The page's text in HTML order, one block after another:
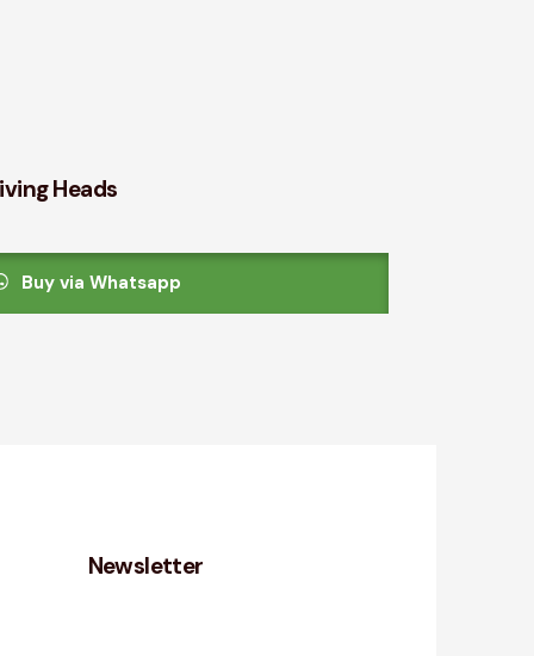
Heads
Buy via Whatsapp
Newsletter